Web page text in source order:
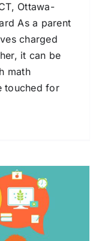
Ottawa-
As a parent
charged
it can be
math
touched for